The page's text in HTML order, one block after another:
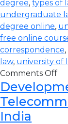
degree, types of
undergraduate
degree online,
free online
correspondence,
law, university of
Comments Off
India